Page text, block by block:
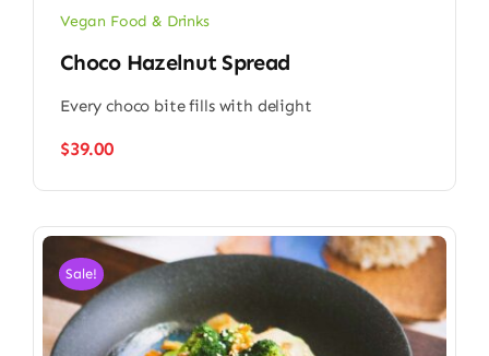
Vegan Food & Drinks
Choco Hazelnut Spread
Every choco bite fills with delight
$39.00
Sale!